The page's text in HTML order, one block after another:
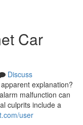
Car
Discuss
explanation?
malfunction can
culprits include a
user